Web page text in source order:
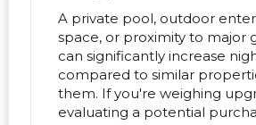
A private pool, outdoor
space, or proximity to major
can significantly increase
compared to similar
them. If you're weighing
evaluating a potential